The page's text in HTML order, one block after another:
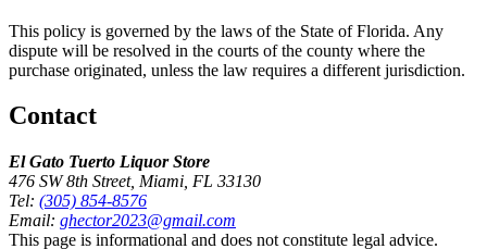
This policy is governed by the laws of the State of Florida. Any
dispute will be resolved in the courts of the county where the
purchase originated, unless the law requires a different jurisdiction.
Contact
El Gato Tuerto Liquor Store
476 SW 8th Street, Miami, FL 33130
Tel: (305) 854-8576
Email: ghector2023@gmail.com
This page is informational and does not constitute legal advice.